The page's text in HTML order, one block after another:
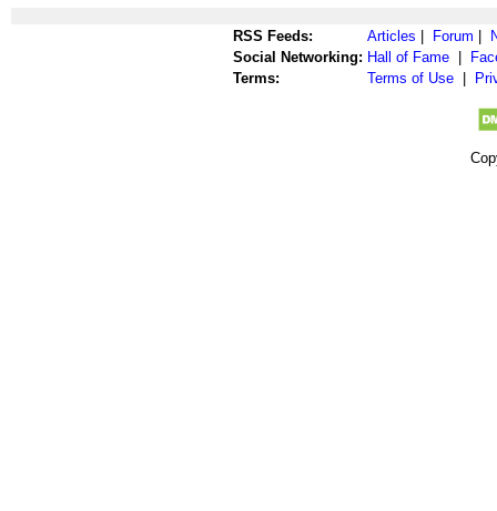
RSS Feeds: Articles Forum
Social Networking: Hall of Fame
Terms:
Terms of Use